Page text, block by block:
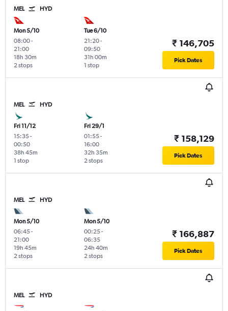
MEL HYD
Mon 5/10
08:00-
21:00
2 stops
18h 30m
Tue 6/10
21:20-
09:50
1 stop
31h 00m
₹ 146,705
Pick Dates
MEL HYD
Fri 11/12
15:35-
00:50
1 stop
38h 45m
Fri 29/1
01:55-
16:00
2 stops
32h 35m
₹ 158,129
Pick Dates
MEL HYD
Mon 5/10
06:45-
21:00
2 stops
19h 45m
Mon 5/10
00:25-
06:35
2 stops
24h 40m
₹ 166,887
Pick Dates
MEL HYD